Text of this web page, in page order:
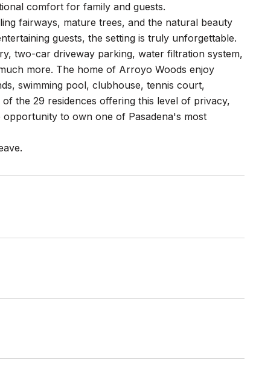
comfort for family and guests.
fairways, mature trees, and the natural beauty
guests, the setting is truly unforgettable.
two-car driveway parking, water filtration system,
more. The home of Arroyo Woods enjoy
swimming pool, clubhouse, tennis court,
the 29 residences offering this level of privacy,
to own one of Pasadena's most